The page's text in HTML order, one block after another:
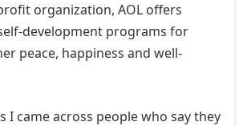
organization, AOL offers
development programs for
peace, happiness and well-
I came across people who say they